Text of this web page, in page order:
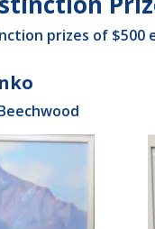
prizes of $500